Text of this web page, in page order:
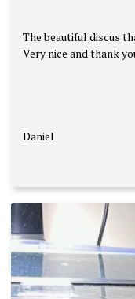
The beautiful discus
Very nice and thank
Daniel